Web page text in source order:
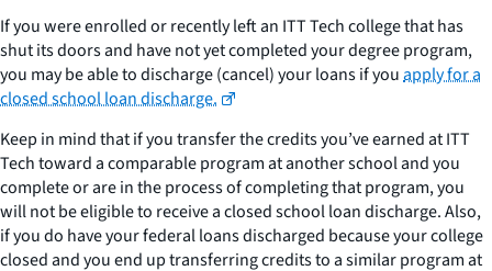
If you were enrolled or recently left an ITT Tech college that has
shut its doors and have not yet completed your degree program,
you may be able to discharge (cancel) your loans if youapply for a
closed school loan discharge.
Keep in mind that if you transfer the credits you’ve earned at ITT
Tech toward a comparable program at another school and you
complete or are in the process of completing that program, you
will not be eligible to receive a closed school loan discharge. Also,
if you do have your federal loans discharged because your college
closed and you end up transferring credits to a similar program at